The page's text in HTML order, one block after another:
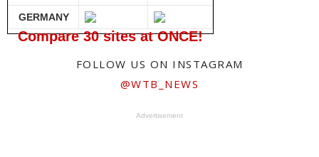
GERMANY
Compare 30 sites at ONCE!
FOLLOW US ON INSTAGRAM
@WTB_NEWS
Advertisement